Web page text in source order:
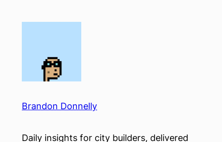
Brandon Donnelly
Daily insights for city builders, delivered